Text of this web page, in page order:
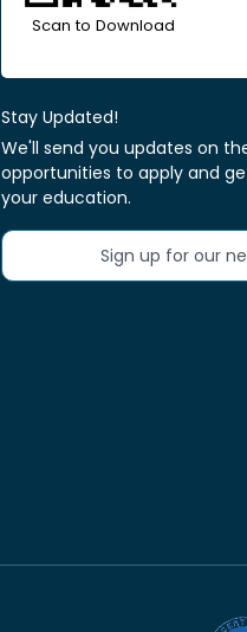
Scan to Download
Stay Updated!
We'll send you updates on
opportunities to apply and
your education.
Sign up for our